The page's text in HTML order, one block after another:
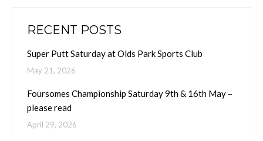
RECENT POSTS
Super Putt Saturday at Olds Park Sports Club
May 21, 2026
Foursomes Championship Saturday 9th & 16th May –
please read
April 29, 2026